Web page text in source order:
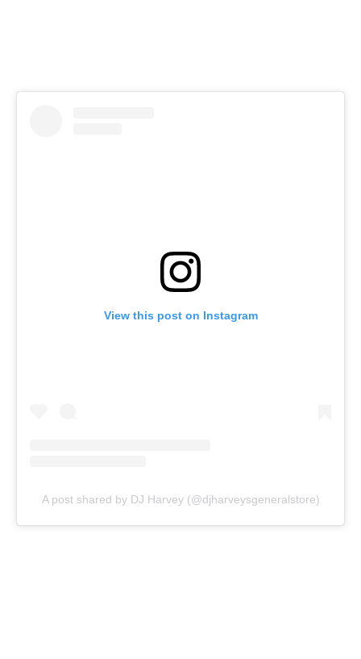
View this post on Instagram
A post shared by DJ Harvey (@djharveysgeneralstore)